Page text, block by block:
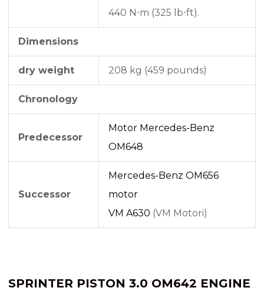
440 N⋅m (325 lb⋅ft).
Dimensions
dry weight 208 kg (459 pounds)
Chronology
Predecessor
Motor Mercedes-Benz
OM648
Successor
Mercedes-Benz OM656
motor
VM A630 (VM Motori)
SPRINTER PISTON 3.0 OM642 ENGINE